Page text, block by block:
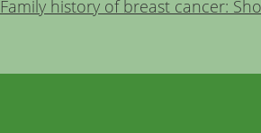
Family history of breast cancer: